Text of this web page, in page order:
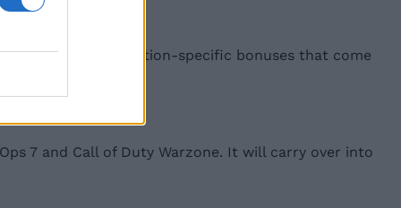
pre-order and edition-specific bonuses that come
7 and Call of Duty Warzone. It will carry over into